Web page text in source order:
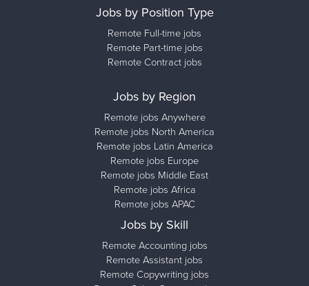
Jobs by Position Type
Remote Full-time jobs
Remote Part-time jobs
Remote Contract jobs
Jobs by Region
Remote jobs Anywhere
Remote jobs North America
Remote jobs Latin America
Remote jobs Europe
Remote jobs Middle East
Remote jobs Africa
Remote jobs APAC
Jobs by Skill
Remote Accounting jobs
Remote Assistant jobs
Remote Copywriting jobs